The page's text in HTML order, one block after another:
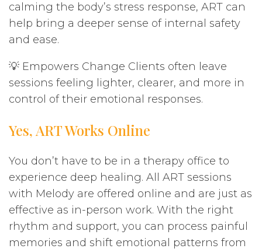
calming the body’s stress response, ART can
help bring a deeper sense of internal safety
and ease.
💡 Empowers Change Clients often leave
sessions feeling lighter, clearer, and more in
control of their emotional responses.
Yes, ART Works Online
You don’t have to be in a therapy office to
experience deep healing. All ART sessions
with Melody are offered online and are just as
effective as in-person work. With the right
rhythm and support, you can process painful
memories and shift emotional patterns from